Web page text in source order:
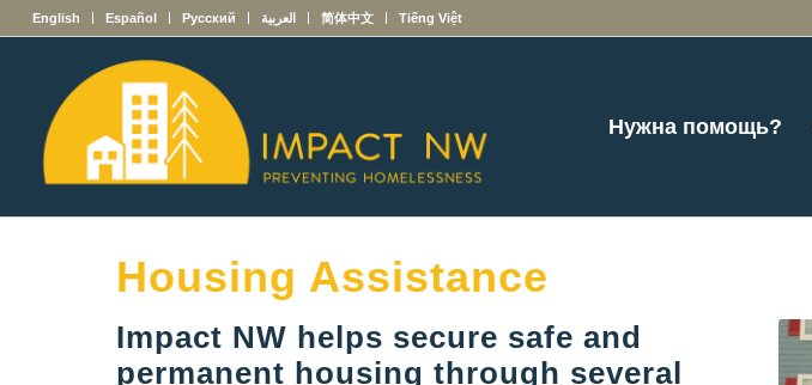
English Español Русский العربية 简体中文 Tiếng Việt
Нужна помощь?
Housing Assistance
Impact NW helps secure safe and
permanent housing through several